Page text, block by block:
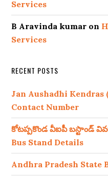
Services
B Aravinda kumar on
Services
RECENT POSTS
Jan Aushadhi Kendras
Contact Number
కోటప్పకొండ వీఐపీ బస్టాండ్
Bus Stand Details
Andhra Pradesh State